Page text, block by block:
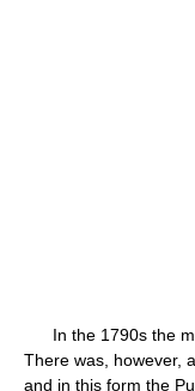
In the 1790s the
There was, however,
and in this form the